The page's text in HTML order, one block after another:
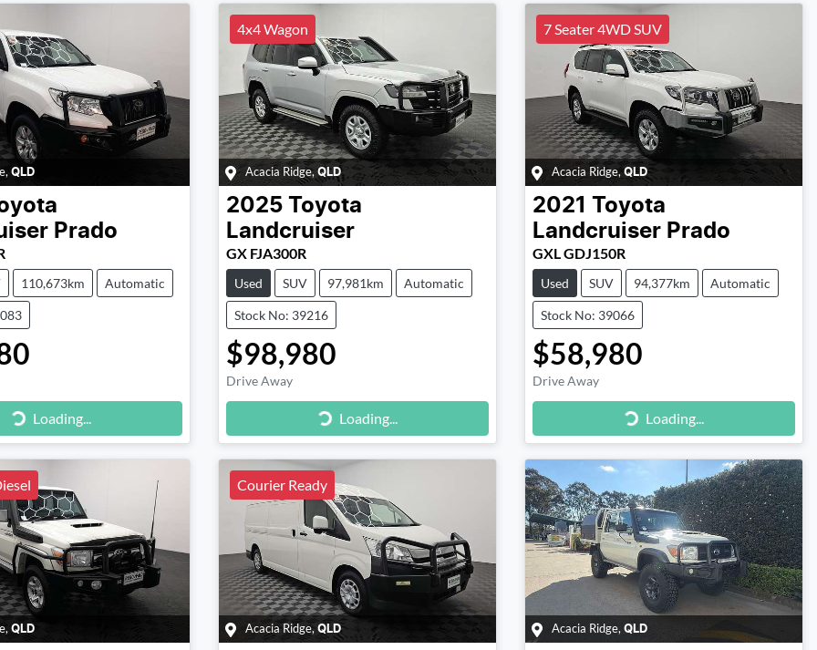
, QLD
Prado
110,673km Automatic
Loading...
4x4 Wagon
Acacia Ridge,QLD
2025 Toyota
Landcruiser
GX FJA300R
Used SUV 97,981km Automatic
Stock No: 39216
$98,980
Drive Away
Loading... Loading...
7 Seater 4WD SUV
Acacia Ridge, QLD
2021 Toyota
Landcruiser Prado
GXL GDJ150R
Used SUV 94,377km Automatic
Stock No: 39066
$58,980
Drive Away
Loading... Loading...
, QLD
Courier Ready
Acacia Ridge, QLD Acacia Ridge, QLD